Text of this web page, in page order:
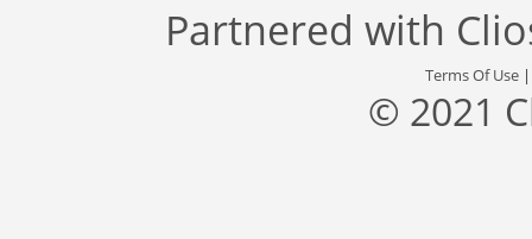
Partnered with
Terms Of Use
© 2021